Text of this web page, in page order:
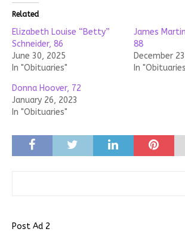
Related
Elizabeth Louise “Betty”
Schneider, 86
June 30, 2025
In "Obituaries"
James
88
December
In
Donna Hoover, 72
January 26, 2023
In "Obituaries"
Post Ad 2